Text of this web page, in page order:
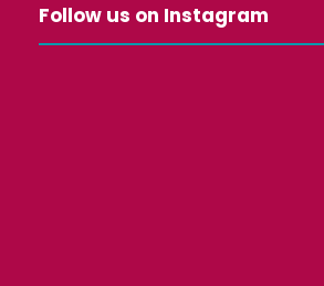
Follow us on Instagram